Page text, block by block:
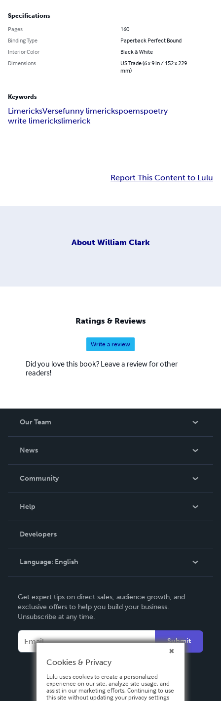
Specifications
Pages
160
Binding Type
Paperback Perfect Bound
Interior Color
Black & White
Dimensions
US Trade (6 x 9 in / 152 x 229
mm)
Keywords
LimericksVersefunny limerickspoemspoetry
write limerickslimerick
Report This Content to Lulu
About William Clark
Ratings & Reviews
Write a review
Did you love this book? Leave a review for other
readers!
Our Team
News
In The News
Community
Podcast
Help
Order Lookup
Knowledge Base
Contact Support
Developers
Language: English
Deutsch
Français
Español
Get expert tips on direct sales, audience growth, and
exclusive offers to help you build your business.
Unsubscribe at any time.
Submit
Cookies & Privacy
Lulu uses cookies to create a personalized
experience on our site, analyze site usage, and
assist in our marketing efforts. Continuing to use
this site without updating your privacy settings